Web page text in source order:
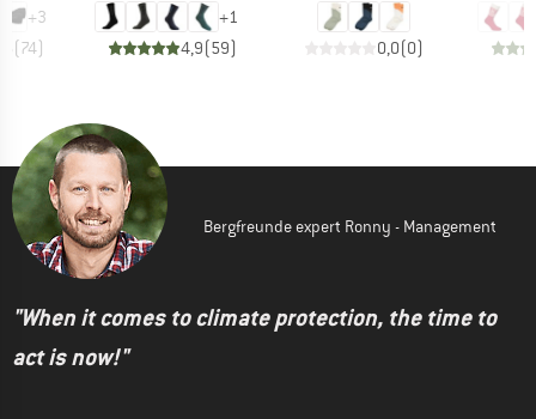
+3
(74)
+1
4,9(59) 0,0(0)
Bergfreunde expert Ronny - Management
"When it comes to climate protection, the time to
act is now!"